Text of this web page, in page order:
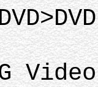
Video